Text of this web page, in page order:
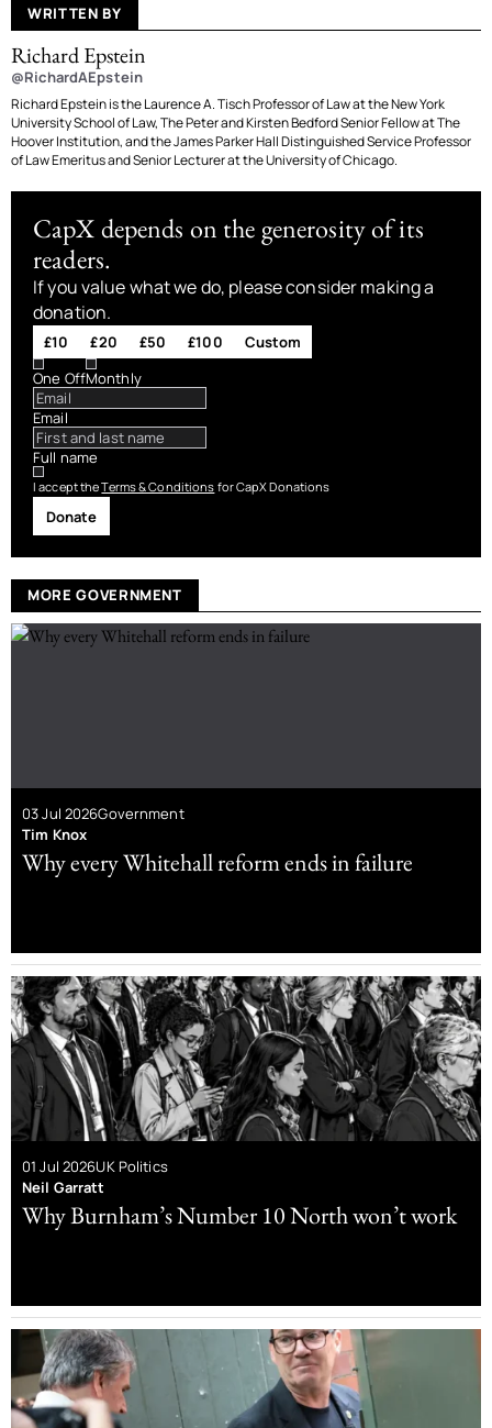
WRITTEN BY
Richard Epstein
@RichardAEpstein
Richard Epstein is the Laurence A. Tisch Professor of Law at the New York
University School of Law, The Peter and Kirsten Bedford Senior Fellow at The
Hoover Institution, and the James Parker Hall Distinguished Service Professor
of Law Emeritus and Senior Lecturer at the University of Chicago.
CapX depends on the generosity of its
readers.
If you value what we do, please consider making a
donation.
£10 £20 £50 £100
Custom
One OffMonthly
Email
Full name
I accept theTerms & Conditions for CapX Donations
Donate
MORE GOVERNMENT
03 Jul 2026Government
Tim Knox
Why every Whitehall reform ends in failure
01 Jul 2026UK Politics
Neil Garratt
Why Burnham’s Number 10 North won’t work